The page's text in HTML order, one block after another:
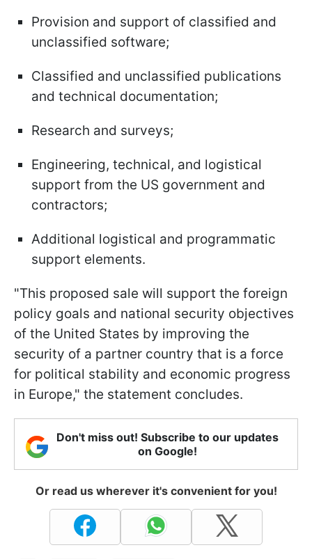
Provision and support of classified and
unclassified software;
Classified and unclassified publications
and technical documentation;
Research and surveys;
Engineering, technical, and logistical
support from the US government and
contractors;
Additional logistical and programmatic
support elements.
"This proposed sale will support the foreign
policy goals and national security objectives
of the United States by improving the
security of a partner country that is a force
for political stability and economic progress
in Europe," the statement concludes.
Don't miss out! Subscribe to our updates
on Google!
Or read us wherever it's convenient for you!